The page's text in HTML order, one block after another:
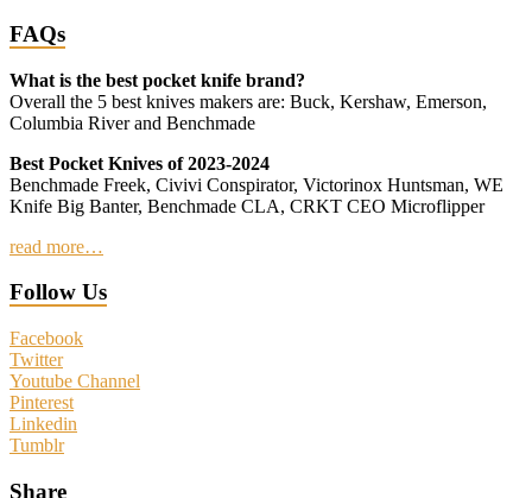
FAQs
What is the best pocket knife brand?
Overall the 5 best knives makers are: Buck, Kershaw, Emerson,
Columbia River and Benchmade
Best Pocket Knives of 2023-2024
Benchmade Freek, Civivi Conspirator, Victorinox Huntsman, WE
Knife Big Banter, Benchmade CLA, CRKT CEO Microflipper
read more…
Follow Us
Facebook
Twitter
Youtube Channel
Pinterest
Linkedin
Tumblr
Share